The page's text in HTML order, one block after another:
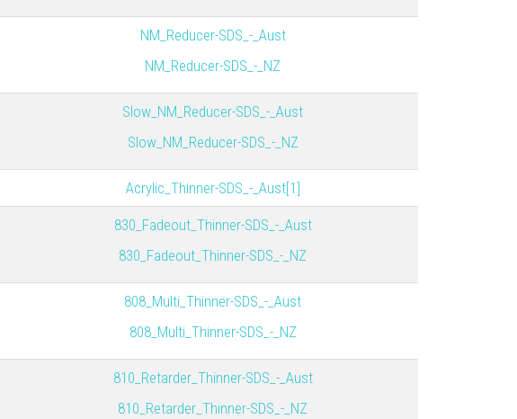
NM_Reducer-SDS_-_Aust
NM_Reducer-SDS_-_NZ
Slow_NM_Reducer-SDS_-_Aust
Slow_NM_Reducer-SDS_-_NZ
Acrylic_Thinner-SDS_-_Aust[1]
830_Fadeout_Thinner-SDS_-_Aust
830_Fadeout_Thinner-SDS_-_NZ
808_Multi_Thinner-SDS_-_Aust
808_Multi_Thinner-SDS_-_NZ
810_Retarder_Thinner-SDS_-_Aust
810_Retarder_Thinner-SDS_-_NZ